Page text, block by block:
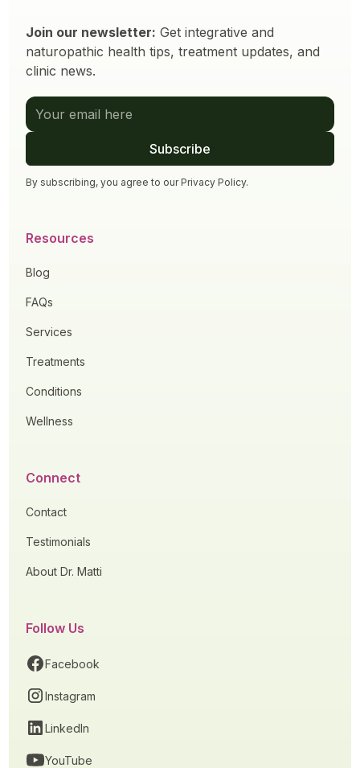
Join our newsletter: Get integrative and
naturopathic health tips, treatment updates, and
clinic news.
By subscribing, you agree to our Privacy Policy.
Resources
Blog
FAQs
Services
Treatments
Conditions
Wellness
Connect
Contact
Testimonials
About Dr. Matti
Follow Us
Facebook
Instagram
LinkedIn
YouTube